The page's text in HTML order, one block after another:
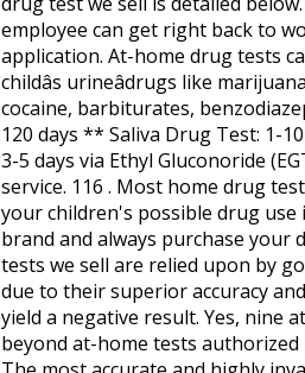
employee can get right back to
application. At-home drug tests
childâs urineâdrugs like
cocaine, barbiturates,
120 days ** Saliva Drug Test: 1-
3-5 days via Ethyl Gluconoride
service. 116 . Most home drug
your children's possible drug
brand and always purchase your
tests we sell are relied upon by
due to their superior accuracy
yield a negative result. Yes, nine
beyond at-home tests authorized